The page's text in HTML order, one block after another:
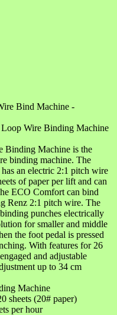
Bind Machine -
Wire Binding Machine
Binding Machine is the
binding machine. The
an electric 2:1 pitch wire
of paper per lift and can
ECO Comfort can bind
Renz 2:1 pitch wire. The
punches electrically
for smaller and middle
the foot pedal is pressed
With features for 26
and adjustable
up to 34 cm
Machine
sheets (20# paper)
per hour